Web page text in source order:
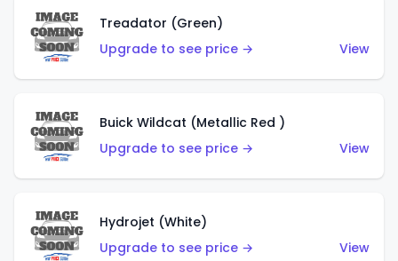
Treadator (Green)
Upgrade to see price →
View
Buick Wildcat (Metallic Red )
Upgrade to see price →
View
Hydrojet (White)
Upgrade to see price →
View